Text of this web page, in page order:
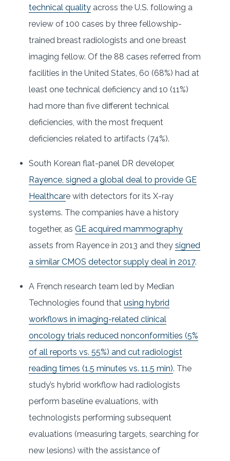
technical quality across the U.S. following a
review of 100 cases by three fellowship-
trained breast radiologists and one breast
imaging fellow. Of the 88 cases referred from
facilities in the United States, 60 (68%) had at
least one technical deficiency and 10 (11%)
had more than five different technical
deficiencies, with the most frequent
deficiencies related to artifacts (74%).
South Korean flat-panel DR developer,
Rayence, signed a global deal to provide GE
Healthcare with detectors for its X-ray
systems. The companies have a history
together, as GE acquired mammography
assets from Rayence in 2013 and they signed
a similar CMOS detector supply deal in 2017.
A French research team led by Median
Technologies found that using hybrid
workflows in imaging-related clinical
oncology trials reduced nonconformities (5%
of all reports vs. 55%) and cut radiologist
reading times (1.5 minutes vs. 11.5 min). The
study’s hybrid workflow had radiologists
perform baseline evaluations, with
technologists performing subsequent
evaluations (measuring targets, searching for
new lesions) with the assistance of